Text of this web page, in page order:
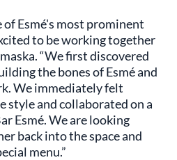
of Esmé's most prominent
to be working together
“We first discovered
the bones of Esmé and
We immediately felt
style and collaborated on a
Esmé. We are looking
back into the space and
menu.”